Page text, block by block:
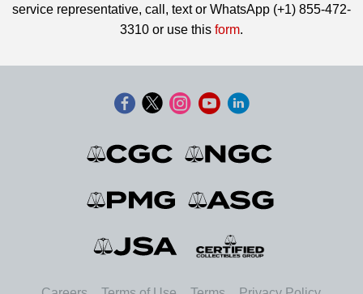
service representative, call, text or WhatsApp (+1) 855-472-
3310 or use this form.